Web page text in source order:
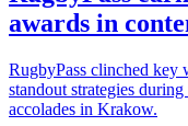
awards in
RugbyPass clinched key
standout strategies
accolades in Krakow.